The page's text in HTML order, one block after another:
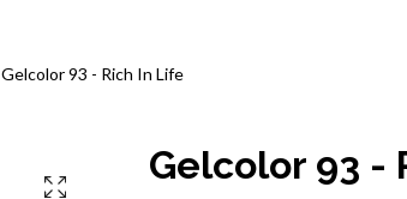
Gelcolor 93 - Rich In Life
Gelcolor 93 -